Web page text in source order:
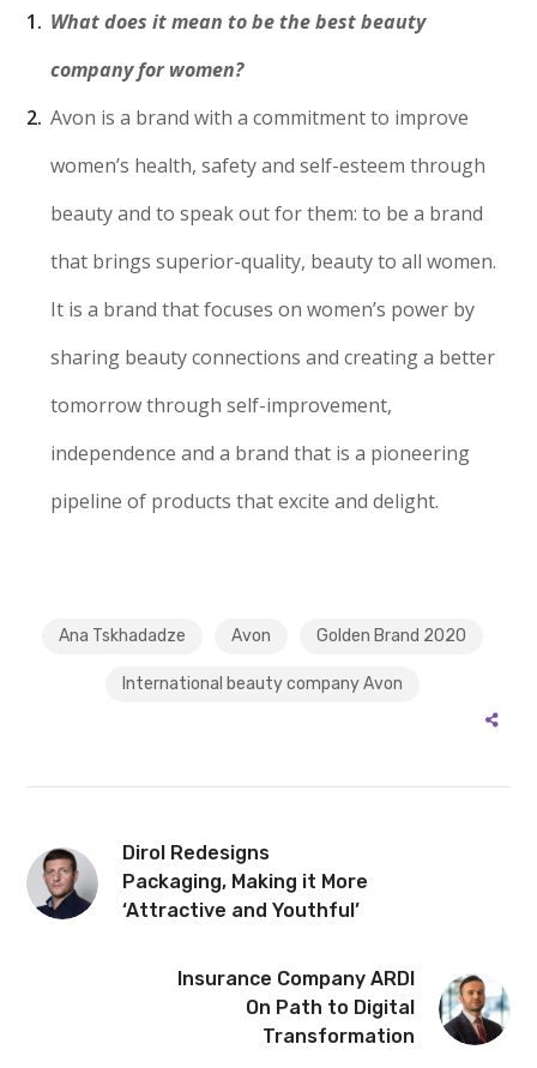
What does it mean to be the best beauty
company for women?
Avon is a brand with a commitment to improve
women’s health, safety and self-esteem through
beauty and to speak out for them: to be a brand
that brings superior-quality, beauty to all women.
It is a brand that focuses on women’s power by
sharing beauty connections and creating a better
tomorrow through self-improvement,
independence and a brand that is a pioneering
pipeline of products that excite and delight.
Ana Tskhadadze Avon Golden Brand 2020
International beauty company Avon
Dirol Redesigns
Packaging, Making it More
‘Attractive and Youthful’
Insurance Company ARDI
On Path to Digital
Transformation